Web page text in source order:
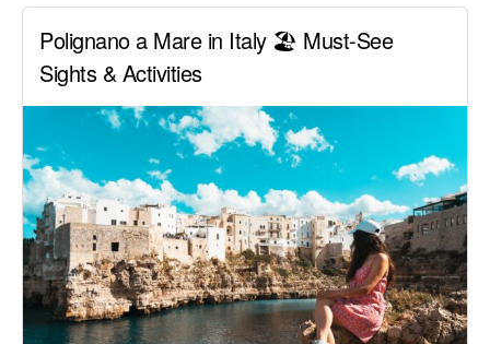
Polignano a Mare in Italy 🏖️ Must-See
Sights & Activities